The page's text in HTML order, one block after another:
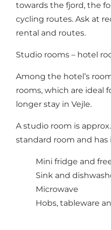
towards the fjord, the
cycling routes. Ask at
rental and routes.
Studio rooms – hotel
Among the hotel’s
rooms, which are ideal
longer stay in Vejle.
A studio room is
standard room and
Mini fridge and
Sink and
Microwave
Hobs, tableware